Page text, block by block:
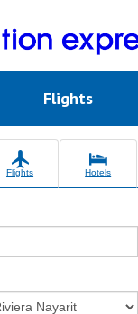
Flights
Flights Hotels